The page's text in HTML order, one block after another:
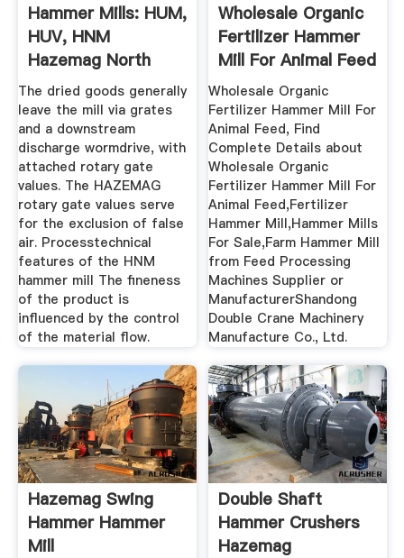
Hammer Mills: HUM,
HUV, HNM
Hazemag North
America
The dried goods generally
leave the mill via grates
and a downstream
discharge wormdrive, with
attached rotary gate
values. The HAZEMAG
rotary gate values serve
for the exclusion of false
air. Processtechnical
features of the HNM
hammer mill The fineness
of the product is
influenced by the control
of the material flow.
Wholesale Organic
Fertilizer Hammer
Mill For Animal Feed
...
Wholesale Organic
Fertilizer Hammer Mill For
Animal Feed, Find
Complete Details about
Wholesale Organic
Fertilizer Hammer Mill For
Animal Feed,Fertilizer
Hammer Mill,Hammer Mills
For Sale,Farm Hammer Mill
from Feed Processing
Machines Supplier or
ManufacturerShandong
Double Crane Machinery
Manufacture Co., Ltd.
Hazemag Swing
Hammer Hammer
Mill
Double Shaft
Hammer Crushers
Hazemag